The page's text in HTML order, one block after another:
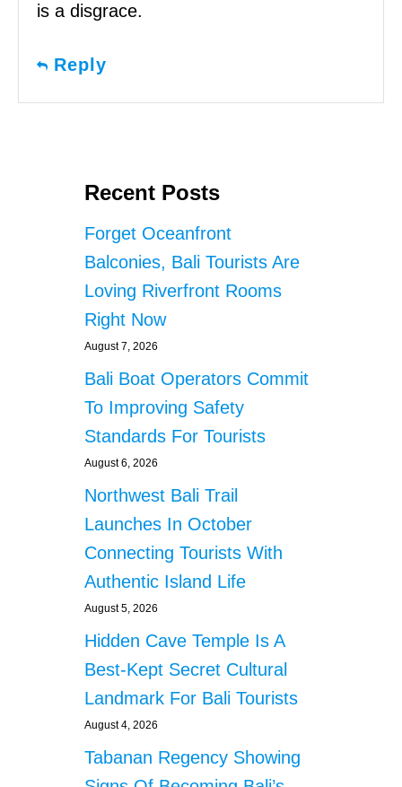
is a disgrace.
Reply
Recent Posts
Forget Oceanfront
Balconies, Bali Tourists Are
Loving Riverfront Rooms
Right Now
August 7, 2026
Bali Boat Operators Commit
To Improving Safety
Standards For Tourists
August 6, 2026
Northwest Bali Trail
Launches In October
Connecting Tourists With
Authentic Island Life
August 5, 2026
Hidden Cave Temple Is A
Best-Kept Secret Cultural
Landmark For Bali Tourists
August 4, 2026
Tabanan Regency Showing